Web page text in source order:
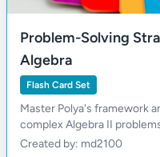
Problem-Solving
Algebra
Flash Card Set
Master Polya's framework
complex Algebra II
Created by: md2100